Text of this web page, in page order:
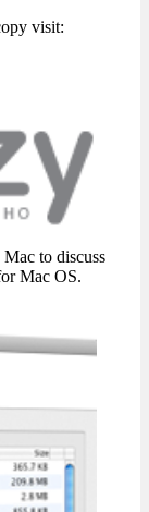
visit:
to discuss
Mac OS.